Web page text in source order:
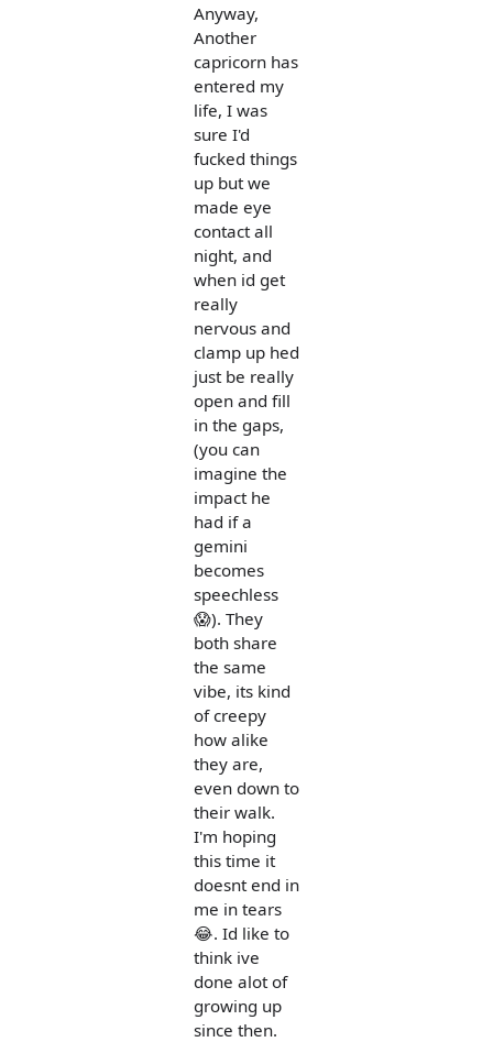
Anyway,
Another
capricorn has
entered my
life, I was
sure I'd
fucked things
up but we
made eye
contact all
night, and
when id get
really
nervous and
clamp up hed
just be really
open and fill
in the gaps,
(you can
imagine the
impact he
had if a
gemini
becomes
speechless
😱). They
both share
the same
vibe, its kind
of creepy
how alike
they are,
even down to
their walk.
I'm hoping
this time it
doesnt end in
me in tears
😂. Id like to
think ive
done alot of
growing up
since then.